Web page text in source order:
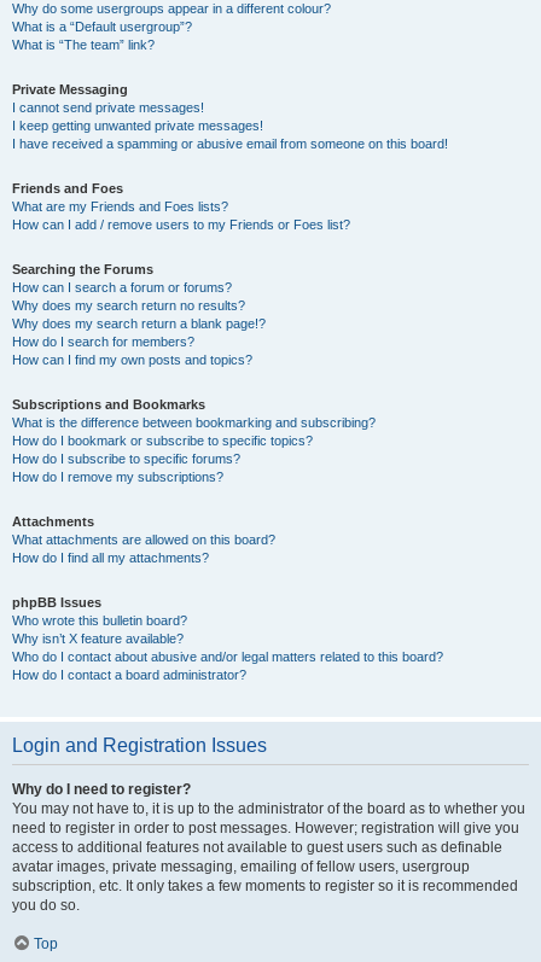
Why do some usergroups appear in a different colour?
What is a “Default usergroup”?
What is “The team” link?
Private Messaging
I cannot send private messages!
I keep getting unwanted private messages!
I have received a spamming or abusive email from someone on this board!
Friends and Foes
What are my Friends and Foes lists?
How can I add / remove users to my Friends or Foes list?
Searching the Forums
How can I search a forum or forums?
Why does my search return no results?
Why does my search return a blank page!?
How do I search for members?
How can I find my own posts and topics?
Subscriptions and Bookmarks
What is the difference between bookmarking and subscribing?
How do I bookmark or subscribe to specific topics?
How do I subscribe to specific forums?
How do I remove my subscriptions?
Attachments
What attachments are allowed on this board?
How do I find all my attachments?
phpBB Issues
Who wrote this bulletin board?
Why isn’t X feature available?
Who do I contact about abusive and/or legal matters related to this board?
How do I contact a board administrator?
Login and Registration Issues
Why do I need to register?
You may not have to, it is up to the administrator of the board as to whether you
need to register in order to post messages. However; registration will give you
access to additional features not available to guest users such as definable
avatar images, private messaging, emailing of fellow users, usergroup
subscription, etc. It only takes a few moments to register so it is recommended
you do so.
Top